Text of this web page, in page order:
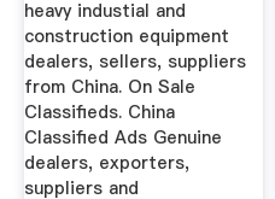
heavy industial and
construction equipment
dealers, sellers, suppliers
from China. On Sale
Classifieds. China
Classified Ads Genuine
dealers, exporters,
suppliers and